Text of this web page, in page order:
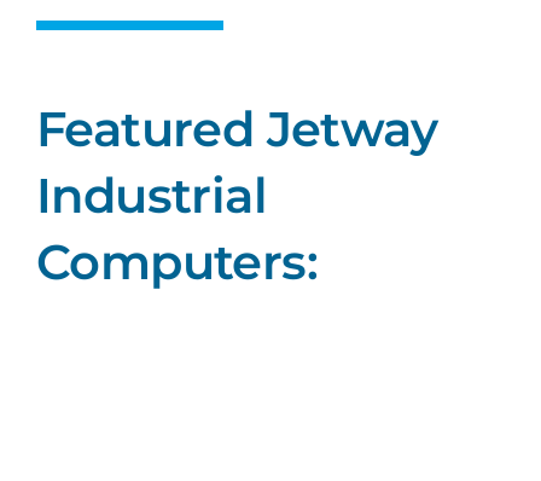
Featured Jetway
Industrial
Computers: